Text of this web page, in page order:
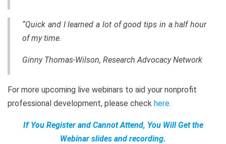
“Quick and I learned a lot of good tips in a half hour
of my time.
Ginny Thomas-Wilson, Research Advocacy Network
For more upcoming live webinars to aid your nonprofit
professional development, please check here.
If You Register and Cannot Attend, You Will Get the
Webinar slides and recording.